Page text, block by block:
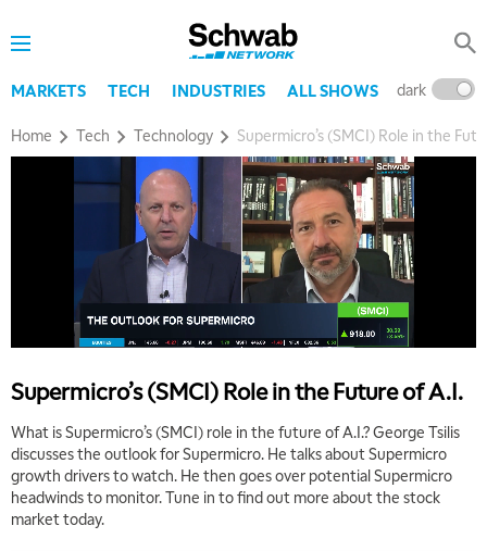
MARKETS TECH INDUSTRIES ALL SHOWS dark
Home Tech Technology Supermicro’s (SMCI) Role in the
Supermicro’s (SMCI) Role in the Future of A.I.
What is Supermicro’s (SMCI) role in the future of A.I.? George Tsilis
discusses the outlook for Supermicro. He talks about Supermicro
growth drivers to watch. He then goes over potential Supermicro
headwinds to monitor. Tune in to find out more about the stock
market today.
REPLAY
MARKET MATTERS WITH MARLEY KAYDEN
EDUCATION
6:30 AM
7:00 AM
TRADING 360 REPLAY
8:00 AM